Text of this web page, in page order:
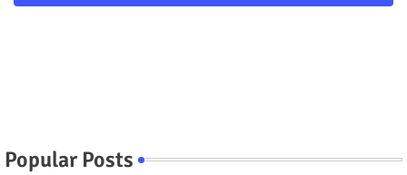
Popular Posts